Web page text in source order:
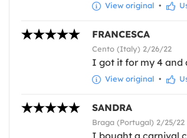
View original •
FRANCESCA
Cento (Italy) 2/26/22
I got it for my 4 and
View original •
SANDRA
Braga (Portugal) 2/25/22